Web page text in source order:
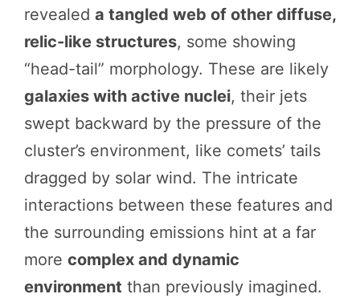
revealed a tangled web of other diffuse,
relic-like structures, some showing
“head-tail” morphology. These are likely
galaxies with active nuclei, their jets
swept backward by the pressure of the
cluster’s environment, like comets’ tails
dragged by solar wind. The intricate
interactions between these features and
the surrounding emissions hint at a far
more complex and dynamic
environment than previously imagined.